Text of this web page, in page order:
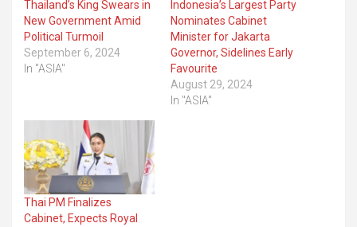
Thailand’s King Swears in
New Government Amid
Political Turmoil
September 6, 2024
In "ASIA"
Indonesia’s Largest Party
Nominates Cabinet
Minister for Jakarta
Governor, Sidelines Early
Favourite
August 29, 2024
In "ASIA"
Thai PM Finalizes
Cabinet, Expects Royal